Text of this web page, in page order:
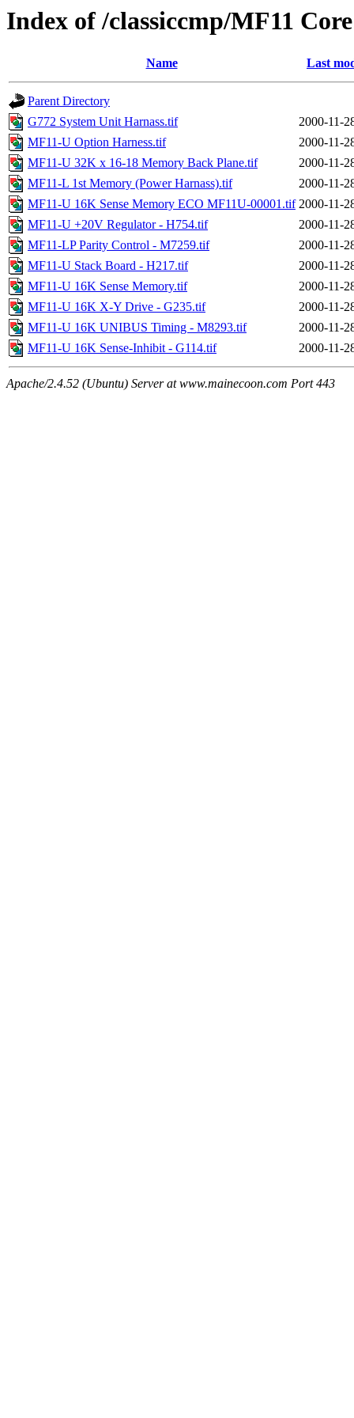
Index of /classiccmp/MF11
Name Last
Parent Directory
G772 System Unit Harnass.tif
2000-11-
MF11-U Option Harness.tif
2000-11-
MF11-U 32K x 16-18 Memory Back Plane.tif
2000-11-
MF11-L 1st Memory (Power Harnass).tif
2000-11-
MF11-U 16K Sense Memory ECO MF11U-00001.tif 2000-11-
MF11-U +20V Regulator - H754.tif
2000-11-
MF11-LP Parity Control - M7259.tif
2000-11-
MF11-U Stack Board - H217.tif
2000-11-
MF11-U 16K Sense Memory.tif
2000-11-
MF11-U 16K X-Y Drive - G235.tif
2000-11-
MF11-U 16K UNIBUS Timing - M8293.tif
2000-11-
MF11-U 16K Sense-Inhibit - G114.tif
2000-11-
Apache/2.4.52 (Ubuntu) Server at www.mainecoon.com Port 443